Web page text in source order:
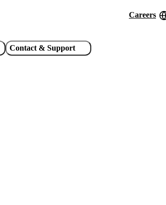
Careers
Contact & Support